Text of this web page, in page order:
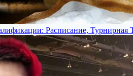
Расписание, Турнирная